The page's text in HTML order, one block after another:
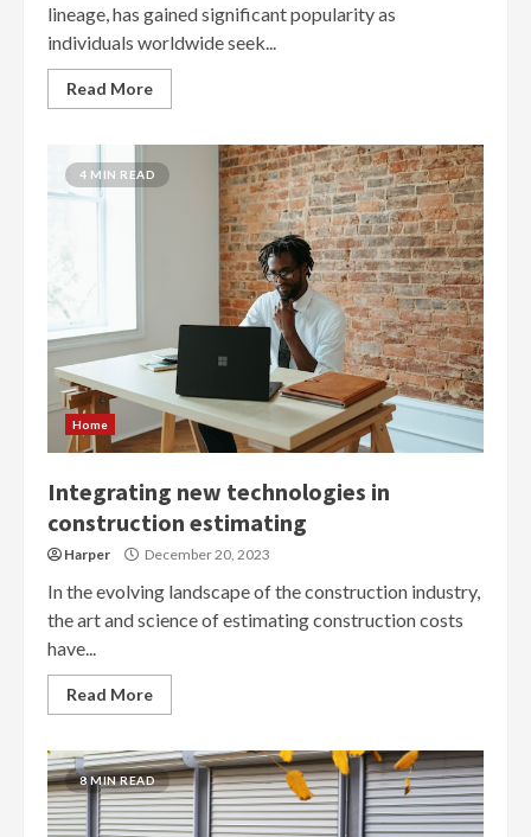
lineage, has gained significant popularity as
individuals worldwide seek...
Read More
4 MIN READ
Home
Integrating new technologies in
construction estimating
Harper December 20, 2023
In the evolving landscape of the construction industry,
the art and science of estimating construction costs
have...
Read More
8 MIN READ